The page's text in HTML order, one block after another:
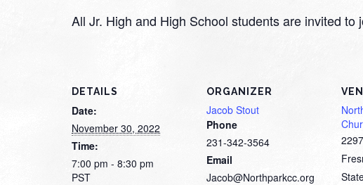
All Jr. High and High School students are invited
DETAILS
Date:
November 30, 2022
Time:
7:00 pm - 8:30 pm
PST
ORGANIZER
Jacob Stout
Phone
231-342-3564
Email
Jacob@Northparkcc.org